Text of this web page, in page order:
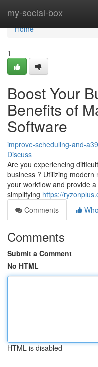
my-social-box
Home
Home
1
Boost Your
Benefits of
Software
improve-scheduling-and-
Discuss
Are you experiencing
business ? Utilizing modern
your workflow and provide
simplifying https://
Comments
Comments
Submit a Comment
No HTML
HTML is disabled